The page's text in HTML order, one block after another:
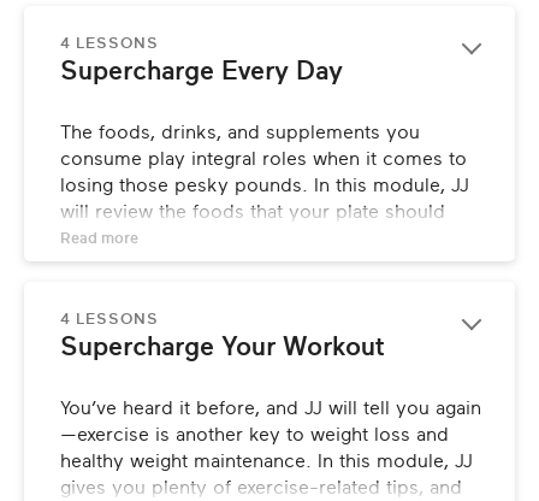
4 LESSONS
Supercharge Every Day
The foods, drinks, and supplements you
consume play integral roles when it comes to
losing those pesky pounds. In this module, JJ
will review the foods that your plate should
consist of at every meal, and explain the
importance of meal timing, liquid
Read more
4 LESSONS
Supercharge Your Workout
You’ve heard it before, and JJ will tell you again
—exercise is another key to weight loss and
healthy weight maintenance. In this module, JJ
gives you plenty of exercise-related tips, and